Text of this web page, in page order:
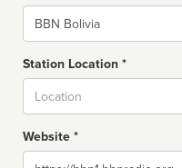
Name
Station Location *
Website *
Website